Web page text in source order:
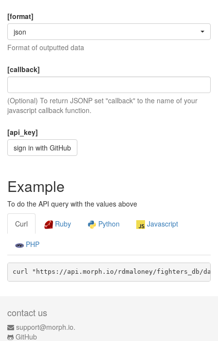
[format]
json
Format of outputted data
[callback]
(Optional) To return JSONP set "callback" to the name of your
javascript callback function.
[api_key]
sign in with GitHub
Example
To do the API query with the values above
Curl Ruby Python Javascript
PHP
curl "https://api.morph.io/ rdmaloney/fighters_db/
contact us
support@morph.io.
GitHub